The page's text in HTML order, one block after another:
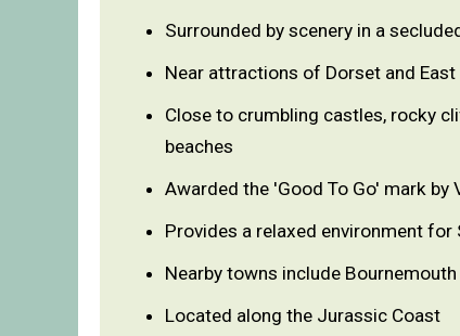
Surrounded by scenery in a
Near attractions of Dorset and East
Close to crumbling castles, rocky
beaches
Awarded the 'Good To Go' mark by
Provides a relaxed environment for
Nearby towns include
Located along the Jurassic Coast